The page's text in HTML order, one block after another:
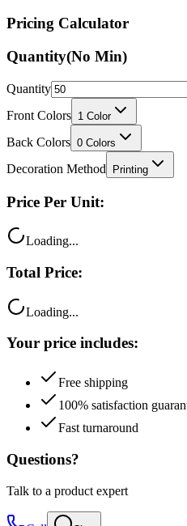
Pricing Calculator
Quantity(No Min)
Quantity
Front Colors 1 Color
Back Colors 0 Colors
Decoration Method Printing
Price Per Unit:
Loading...
Total Price:
Loading...
Your price includes:
Free shipping
100% satisfaction
Fast turnaround
Questions?
Talk to a product expert